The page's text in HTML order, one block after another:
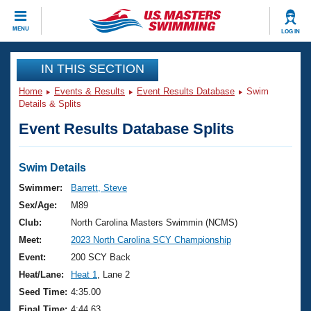
MENU LOG IN
CLOSE
Training
Workout Library
Articles And Videos
Swimming 101
Training Plans
Swimming Guides
Video Stroke Analysis
Club Finder
Events
Virtual And Fitness Events
2026 Summer Nationals
National Championships
Results And Rankings
Club Finder
Workout Library
About Us
What Is Masters Swimming?
USMS Community
Join
IN THIS SECTION
Home Events & Results Event Results Database
Swim
Details & Splits
Event Results Database Splits
Swim Details
Swimmer:
Barrett, Steve
Sex/Age:
M89
Club:
North Carolina Masters Swimmin (NCMS)
Meet:
2023 North Carolina SCY Championship
Event:
200 SCY Back
Heat/Lane:
Heat 1
, Lane 2
Seed Time: 4:35.00